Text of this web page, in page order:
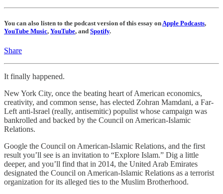
You can also listen to the podcast version of this essay onApple Podcasts,
YouTube Music, YouTube, and Spotify.
Share
It finally happened.
New York City, once the beating heart of American economics,
creativity, and common sense, has elected Zohran Mamdani, a Far-
Left anti-Israel (really, antisemitic) populist whose campaign was
bankrolled and backed by the Council on American-Islamic
Relations.
Google the Council on American-Islamic Relations, and the first
result you’ll see is an invitation to “Explore Islam.” Dig a little
deeper, and you’ll find that in 2014, the United Arab Emirates
designated the Council on American-Islamic Relations as a terrorist
organization for its alleged ties to the Muslim Brotherhood.